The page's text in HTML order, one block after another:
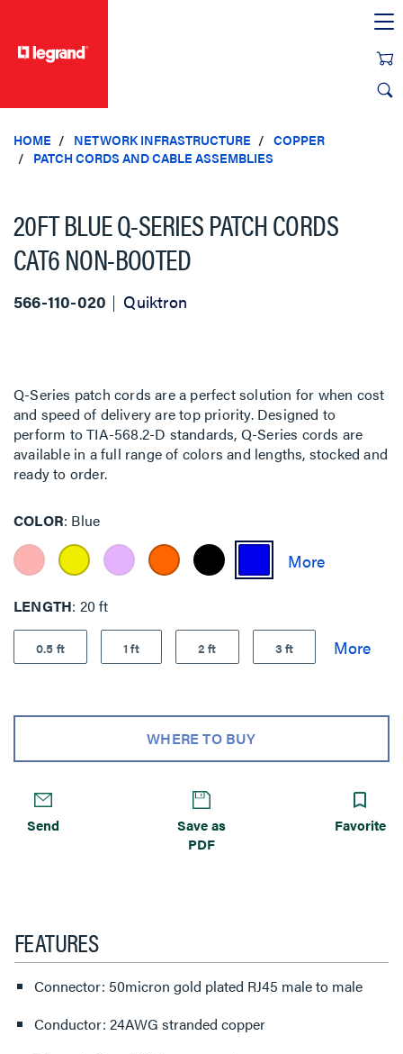
HOME NETWORK INFRASTRUCTURE
COPPER
PATCH CORDS AND CABLE ASSEMBLIES
20FT BLUE Q-SERIES PATCH CORDS
CAT6 NON-BOOTED
566-110-020 Quiktron
Q-Series patch cords are a perfect solution for when cost
and speed of delivery are top priority. Designed to
perform to TIA-568.2-D standards, Q-Series cords are
available in a full range of colors and lengths, stocked and
ready to order.
COLOR Blue
LENGTH 20 ft
0.5 ft 1 ft 2 ft 3 ft
WHERE TO BUY
Send
Save as
PDF
Favorite
FEATURES
Connector: 50micron gold plated RJ45 male to male
Conductor: 24AWG stranded copper